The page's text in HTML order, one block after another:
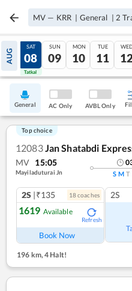
MV — KRR | General | 2
AUG
07
Tatkal
SAT
08
Tatkal
SUN
09
MON
10
TUE
11
General AC Only AVBL Only
Top choice
12083Jan Shatabdi
MV 15:05
Mayiladuturai Jn S M T
2S |₹135 18coaches
1619 Available
Refresh
Book Now
2S
196 km,4 Halt!